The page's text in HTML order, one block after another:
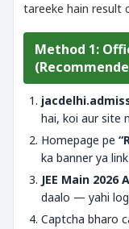
tareeke hain result
Method 1:
hai, koi aur site
Homepage pe
ka banner ya
JEE Main
daalo — yahi
Captcha bharo